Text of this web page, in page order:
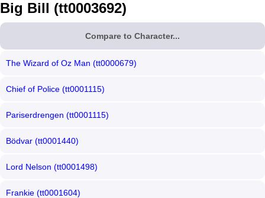
Big Bill (tt0003692)
Compare to Character...
The Wizard of Oz Man (tt0000679)
Chief of Police (tt0001115)
Pariserdrengen (tt0001115)
Bödvar (tt0001440)
Lord Nelson (tt0001498)
Frankie (tt0001604)